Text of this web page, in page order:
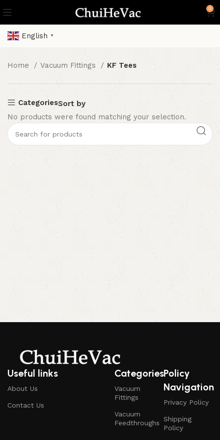
0
English ▼
Home Vacuum Fittings KF Tees
CategoriesSort by
No products were found matching your selection.
Useful links
About Us
Contact Us
Categories
Vacuum
Fittings
Vacuum
Feedthroughs
Policy
Navigation
Privacy Policy
Shipping
Policy